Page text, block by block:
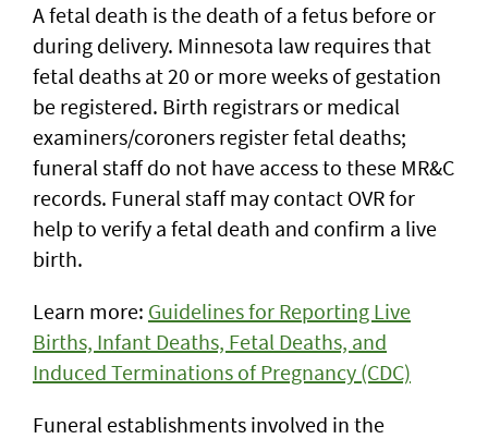
A fetal death is the death of a fetus before or
during delivery. Minnesota law requires that
fetal deaths at 20 or more weeks of gestation
be registered. Birth registrars or medical
examiners/coroners register fetal deaths;
funeral staff do not have access to these MR&C
records. Funeral staff may contact OVR for
help to verify a fetal death and confirm a live
birth.
Learn more: Guidelines for Reporting Live
Births, Infant Deaths, Fetal Deaths, and
Induced Terminations of Pregnancy (CDC)
Funeral establishments involved in the